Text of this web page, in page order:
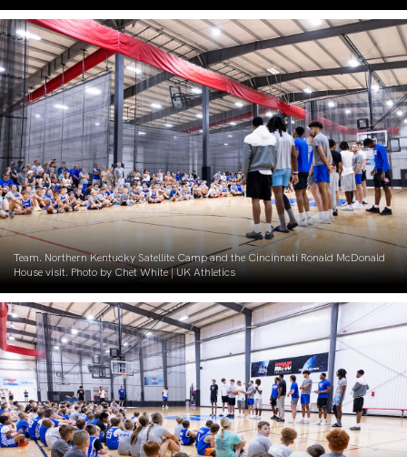
Team. Northern Kentucky Satellite Camp and the Cincinnati Ronald McDonald
House visit. Photo by Chet White | UK Athletics